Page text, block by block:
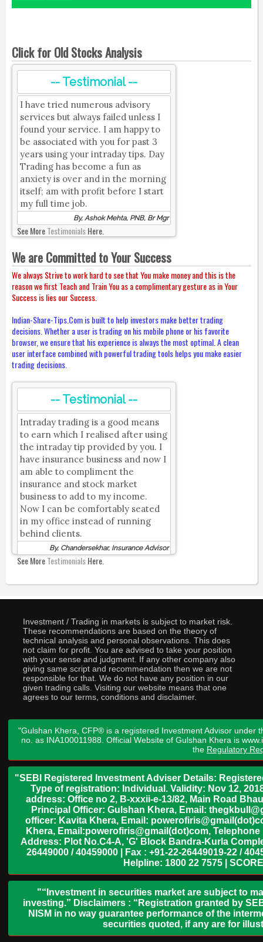
Click for Old Stocks Analysis
-- Testimonial --
I have tried numerous advisory
services but always failed unless I
found your service. I am happy to
be associated with you for past 3
years using your intraday tips. Day
Trading has become a fun as
anxiety is over and in the morning
itself; am with profit before I start
my full time job.
By, Ashok Mehta, PNB, Br Mgr
See MoreTestimonialsHere.
We are Committed to Your Success
We always Strive to work hard to see that You make money and this is the
reason we first Teach and Train You as a complimentary gesture as in Your
Success is lies our Success.
Indian-Share-Tips.Com is built to help investors make better trading
decisions. Whether a user is trading on his mobile phone or his favorite
browser, we ensure that his experience is always the most optimal. A clean
user interface combined with powerful trading tools helps you make easier
trading decisions.
-- Testimonial --
Intraday trading is a good means
to earn which I realised after using
the intraday tip provided by you. I
have insurance business and now I
am able to compliment the
insurance and stock market
business to add to my income.
Now I can be comfortably seated
in my office instead of running
behind clients.
By, Chandersekhar, Insurance Advisor
See MoreTestimonialsHere.
Investment / Trading in markets is subject to market risk.
These recommendations are based on the theory of
technical analysis and personal observations. This does
not claim for profit. You are advised to take your position
with your sense and judgment. If any other company also
giving same script and recommendation then we are not
responsible for that. We do not have any position in our
given trading calls. Visiting our website means that one
agrees to our terms, conditions and disclaimer.
"Gulshan Khera, CFP® is a registered Investment Advisor under
no. as INA100011988. Official Website of Gulshan Khera is
the Regulatory
"SEBI Registered Investment Adviser Details:
Type of registration: Individual. Validity: Nov 12,
address: Office no 2, B-xxxii-e-13/82, Main Road
Principal Officer: Gulshan Khera, Email:
officer: Kavita Khera, Email:
Khera, Email:powerofiris@gmail(dot)com,
Address: Plot No.C4-A, 'G' Block Bandra-Kurla
26449000 / 40459000 | Fax : +91-22-26449019-22 /
Helpline: 1800 22 7575 |
"“Investment in securities market are subject to
investing.” Disclaimers : “Registration granted by
NISM in no way guarantee performance of the
securities quoted, if any are for